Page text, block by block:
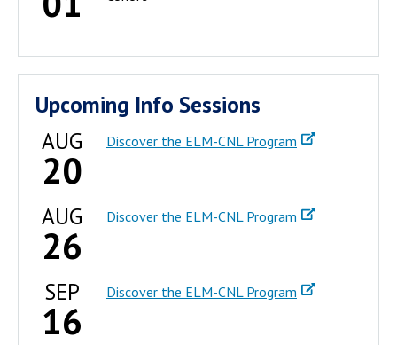
Upcoming Info Sessions
AUG
20
Discover the ELM-CNL Program
AUG
26
Discover the ELM-CNL Program
SEP
16
Discover the ELM-CNL Program